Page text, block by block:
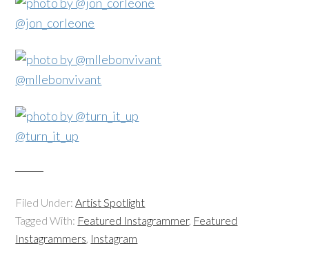
@jon_corleone
@mllebonvivant
@turn_it_up
Filed Under:Artist Spotlight
Tagged With: Featured Instagrammer, Featured
Instagrammers, Instagram